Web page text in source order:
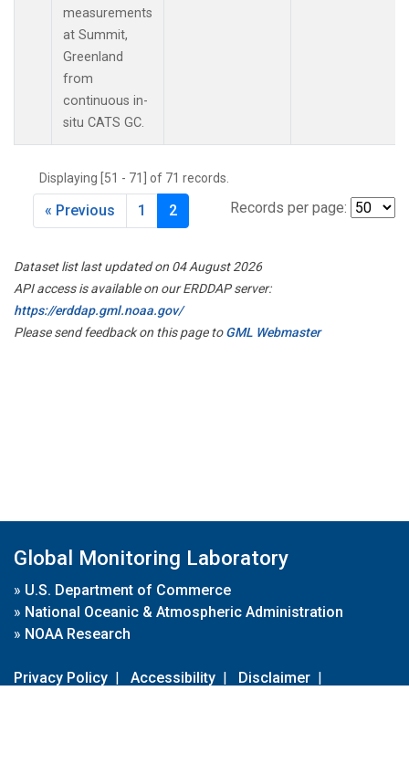
measurements
at Summit,
Greenland
from
continuous in-
situ CATS GC.
Displaying [51 - 71] of 71 records.
Records per page:
« Previous 1 2
Dataset list last updated on 04 August 2026
API access is available on our ERDDAP server:
https://erddap.gml.noaa.gov/
Please send feedback on this page toGML Webmaster
Global Monitoring Laboratory
» U.S. Department of Commerce
» National Oceanic & Atmospheric Administration
» NOAA Research
Privacy Policy | Accessibility | Disclaimer |